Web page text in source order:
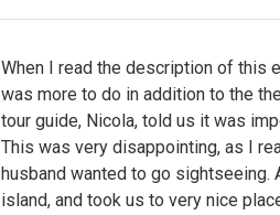
When I read the description of this
was more to do in addition to the
tour guide, Nicola, told us it was
This was very disappointing, as I
husband wanted to go sightseeing.
island, and took us to very nice